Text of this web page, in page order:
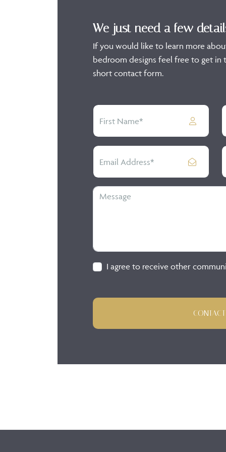
We just need a few
If you would like to learn more
bedroom designs feel free to get in
short contact form.
I agree to receive other